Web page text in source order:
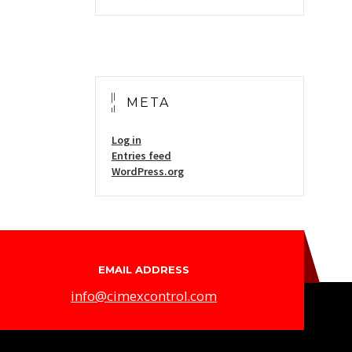
META
Log in
Entries feed
WordPress.org
EMAIL ADDRESS
info@cimexcontrol.com